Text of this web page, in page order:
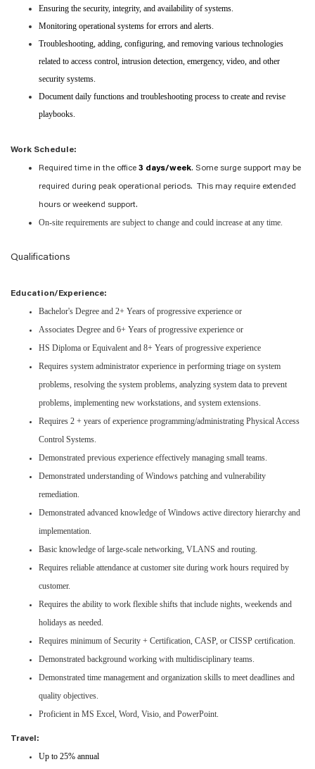
Ensuring the security, integrity, and availability of systems.
Monitoring operational systems for errors and alerts.
Troubleshooting, adding, configuring, and removing various technologies
related to access control, intrusion detection, emergency, video, and other
security systems.
Document daily functions and troubleshooting process to create and revise
playbooks.
Work Schedule:
Required time in the office 3 days/week. Some surge support may be
required during peak operational periods. This may require extended
hours or weekend support.
On-site requirements are subject to change and could increase at any time.
Qualifications
Education/Experience:
Bachelor's Degree and 2+ Years of progressive experience or
Associates Degree and 6+ Years of progressive experience or
HS Diploma or Equivalent and 8+ Years of progressive experience
Requires system administrator experience in performing triage on system
problems, resolving the system problems, analyzing system data to prevent
problems, implementing new workstations, and system extensions.
Requires 2 + years of experience programming/administrating Physical Access
Control Systems.
Demonstrated previous experience effectively managing small teams.
Demonstrated understanding of Windows patching and vulnerability
remediation.
Demonstrated advanced knowledge of Windows active directory hierarchy and
implementation.
Basic knowledge of large-scale networking, VLANS and routing.
Requires reliable attendance at customer site during work hours required by
customer.
Requires the ability to work flexible shifts that include nights, weekends and
holidays as needed.
Requires minimum of Security + Certification, CASP, or CISSP certification.
Demonstrated background working with multidisciplinary teams.
Demonstrated time management and organization skills to meet deadlines and
quality objectives.
Proficient in MS Excel, Word, Visio, and PowerPoint.
Travel:
Up to 25% annual